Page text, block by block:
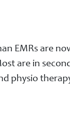
EMRs are
are in
physio